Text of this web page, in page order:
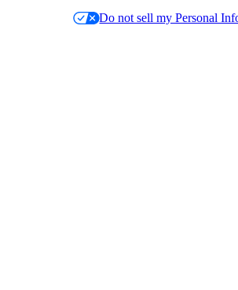
Do not sell my Personal